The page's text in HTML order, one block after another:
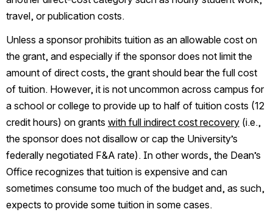
travel, or publication costs.
Unless a sponsor prohibits tuition as an allowable cost on
the grant, and especially if the sponsor does not limit the
amount of direct costs, the grant should bear the full cost
of tuition. However, it is not uncommon across campus for
a school or college to provide up to half of tuition costs (12
credit hours) on grants with full indirect cost recovery (i.e.,
the sponsor does not disallow or cap the University’s
federally negotiated F&A rate). In other words, the Dean’s
Office recognizes that tuition is expensive and can
sometimes consume too much of the budget and, as such,
expects to provide some tuition in some cases.